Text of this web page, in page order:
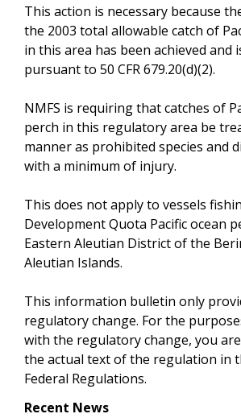
This action is necessary because
the 2003 total allowable catch of
in this area has been achieved and
pursuant to 50 CFR 679.20(d)(2).
NMFS is requiring that catches of
perch in this regulatory area be
manner as prohibited species and
with a minimum of injury.
This does not apply to vessels
Development Quota Pacific ocean
Eastern Aleutian District of the
Aleutian Islands.
This information bulletin only
regulatory change. For the
with the regulatory change, you
the actual text of the regulation in
Federal Regulations.
Recent News